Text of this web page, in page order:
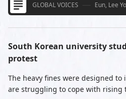
GLOBAL VOICES Eun, Lee
South Korean university
protest
The heavy fines were designed
are struggling to cope with rising